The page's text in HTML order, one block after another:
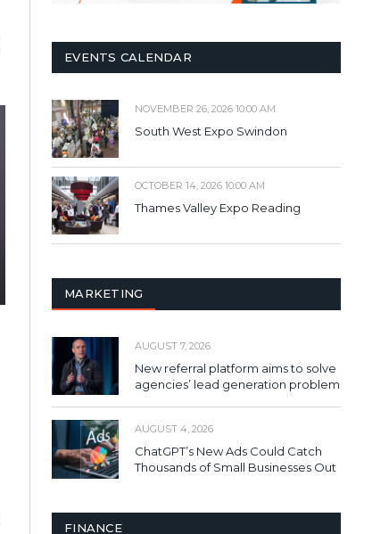
EVENTS CALENDAR
NOVEMBER 26, 2026 10:00 AM
South West Expo Swindon
OCTOBER 14, 2026 10:00 AM
Thames Valley Expo Reading
MARKETING
AUGUST 7, 2026
New referral platform aims to solve
agencies’ lead generation problem
AUGUST 4, 2026
ChatGPT’s New Ads Could Catch
Thousands of Small Businesses Out
FINANCE